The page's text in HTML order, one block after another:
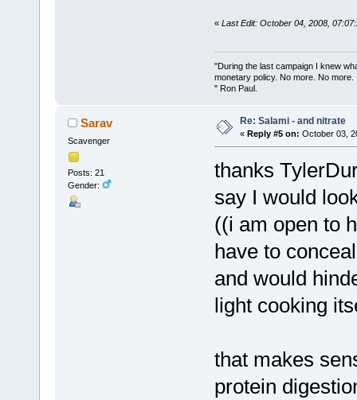
« Last Edit: October 04, 2008,
"During the last campaign I knew
monetary policy. No more. No more.
" Ron Paul.
Sarav
Scavenger
Posts: 21
Gender:
Re: Salami - and nitrate
« Reply #5 on: October 03,
thanks
say I would
((i am open to
have to
and would
light cooking
that makes
protein